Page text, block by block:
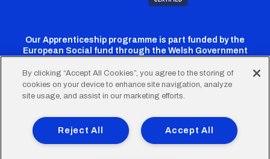
Our Apprenticeship programme is part funded by the
European Social fund through the Welsh Government
Cardiff
Twitter
Cardiff
Facebook
Cardiff
Instagram
CardiffCardiff
TikTok
FooterTerms of Use Accessibility
Company Details
Privacy Policy
Cookie Policy
By clicking “Accept All Cookies”, you agree to the storing of
cookies on your device to enhance site navigation, analyze
site usage, and assist in our marketing efforts.
Accept All
Reject All